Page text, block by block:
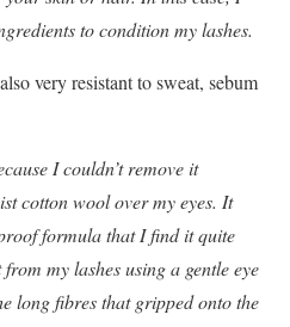
to condition my lashes.
very resistant to sweat, sebum
I couldn’t remove it
cotton wool over my eyes. It
formula that I find it quite
my lashes using a gentle eye
long fibres that gripped onto the